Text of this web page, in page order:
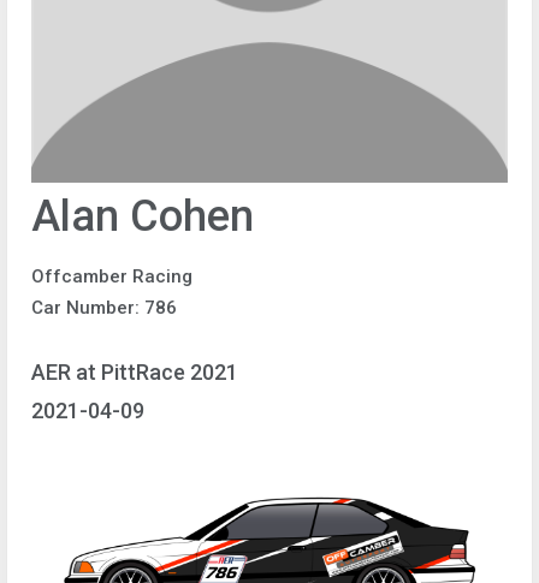
Alan Cohen
Offcamber Racing
Car Number: 786
AER at PittRace 2021
2021-04-09